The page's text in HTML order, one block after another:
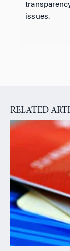
issues.
RELATED